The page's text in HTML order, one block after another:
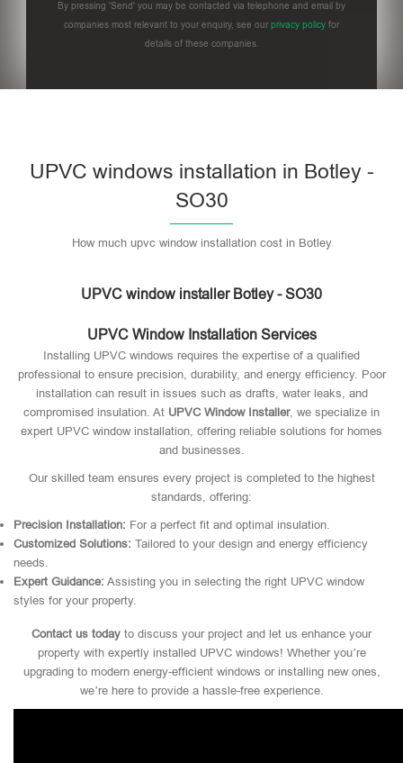
By pressing 'Send' you may be contacted via telephone and email by
companies most relevant to your enquiry, see our privacy policy for
details of these companies.
UPVC windows installation in Botley -
SO30
How much upvc window installation cost in Botley
UPVC window installer Botley - SO30
UPVC Window Installation Services
Installing UPVC windows requires the expertise of a qualified
professional to ensure precision, durability, and energy efficiency. Poor
installation can result in issues such as drafts, water leaks, and
compromised insulation. At UPVC Window Installer, we specialize in
expert UPVC window installation, offering reliable solutions for homes
and businesses.
Our skilled team ensures every project is completed to the highest
standards, offering:
Precision Installation: For a perfect fit and optimal insulation.
Customized Solutions: Tailored to your design and energy efficiency
needs.
Expert Guidance: Assisting you in selecting the right UPVC window
styles for your property.
Contact us today to discuss your project and let us enhance your
property with expertly installed UPVC windows! Whether you’re
upgrading to modern energy-efficient windows or installing new ones,
we’re here to provide a hassle-free experience.